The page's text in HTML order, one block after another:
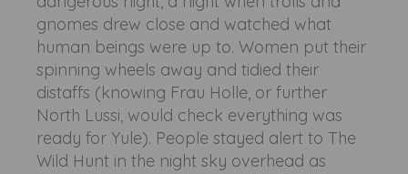
gnomes drew close and watched what
human beings were up to. Women put their
spinning wheels away and tidied their
distaffs (knowing Frau Holle, or further
North Lussi, would check everything was
ready for Yule). People stayed alert to The
Wild Hunt in the night sky overhead as